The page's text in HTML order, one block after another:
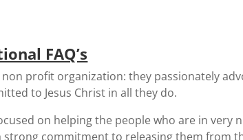
FAQ’s
profit organization: they passionately
to Jesus Christ in all they do.
on helping the people who are in
strong commitment to releasing them from